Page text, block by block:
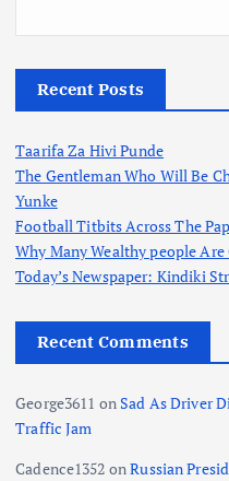
Recent Posts
Taarifa Za Hivi Punde
The Gentleman Who Will Be
Yunke
Football Titbits Across The
Why Many Wealthy people
Today’s Newspaper: Kindiki
Recent Comments
George3611 onSad As Driver
Traffic Jam
Cadence1352 onRussian